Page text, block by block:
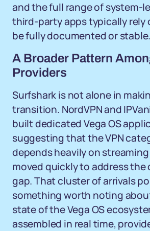
and the full range of system-
third-party apps typically rely
be fully documented or stable.
A Broader Pattern
Providers
Surfshark is not alone in
transition. NordVPN and
built dedicated Vega OS
suggesting that the VPN
depends heavily on
moved quickly to address
gap. That cluster of arrivals
something worth noting
state of the Vega OS
assembled in real time,